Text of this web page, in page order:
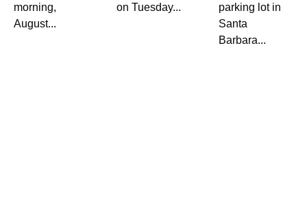
morning,
August...
on Tuesday...
parking lot in
Santa
Barbara...